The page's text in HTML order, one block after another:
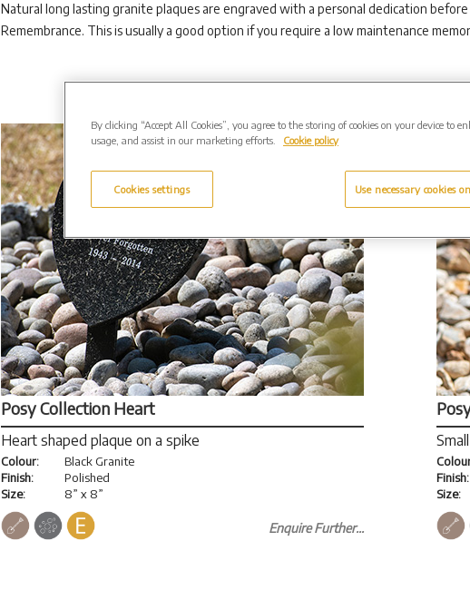
Natural long lasting granite plaques are engraved with a personal dedication
Remembrance. This is usually a good option if you require a low maintenance
Posy Collection Heart
Heart shaped plaque on a spike
Colour:
Finish:
Size:
Black Granite
Polished
8” x 8”
Enquire Further...
Finish:
Size:
By clicking “Accept All Cookies”, you agree to the storing of cookies on your device to
usage, and assist in our marketing efforts.
Cookie policy
Cookies settings Use necessary cookies